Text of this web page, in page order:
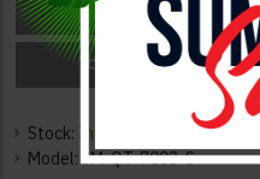
Color:
White
Texture:
Dimensions:
ASK A QUESTION
PRICE MATCH
Stock: In Stock
Model: JM-QT-7003-S